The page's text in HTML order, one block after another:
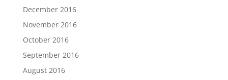
December 2016
November 2016
October 2016
September 2016
August 2016